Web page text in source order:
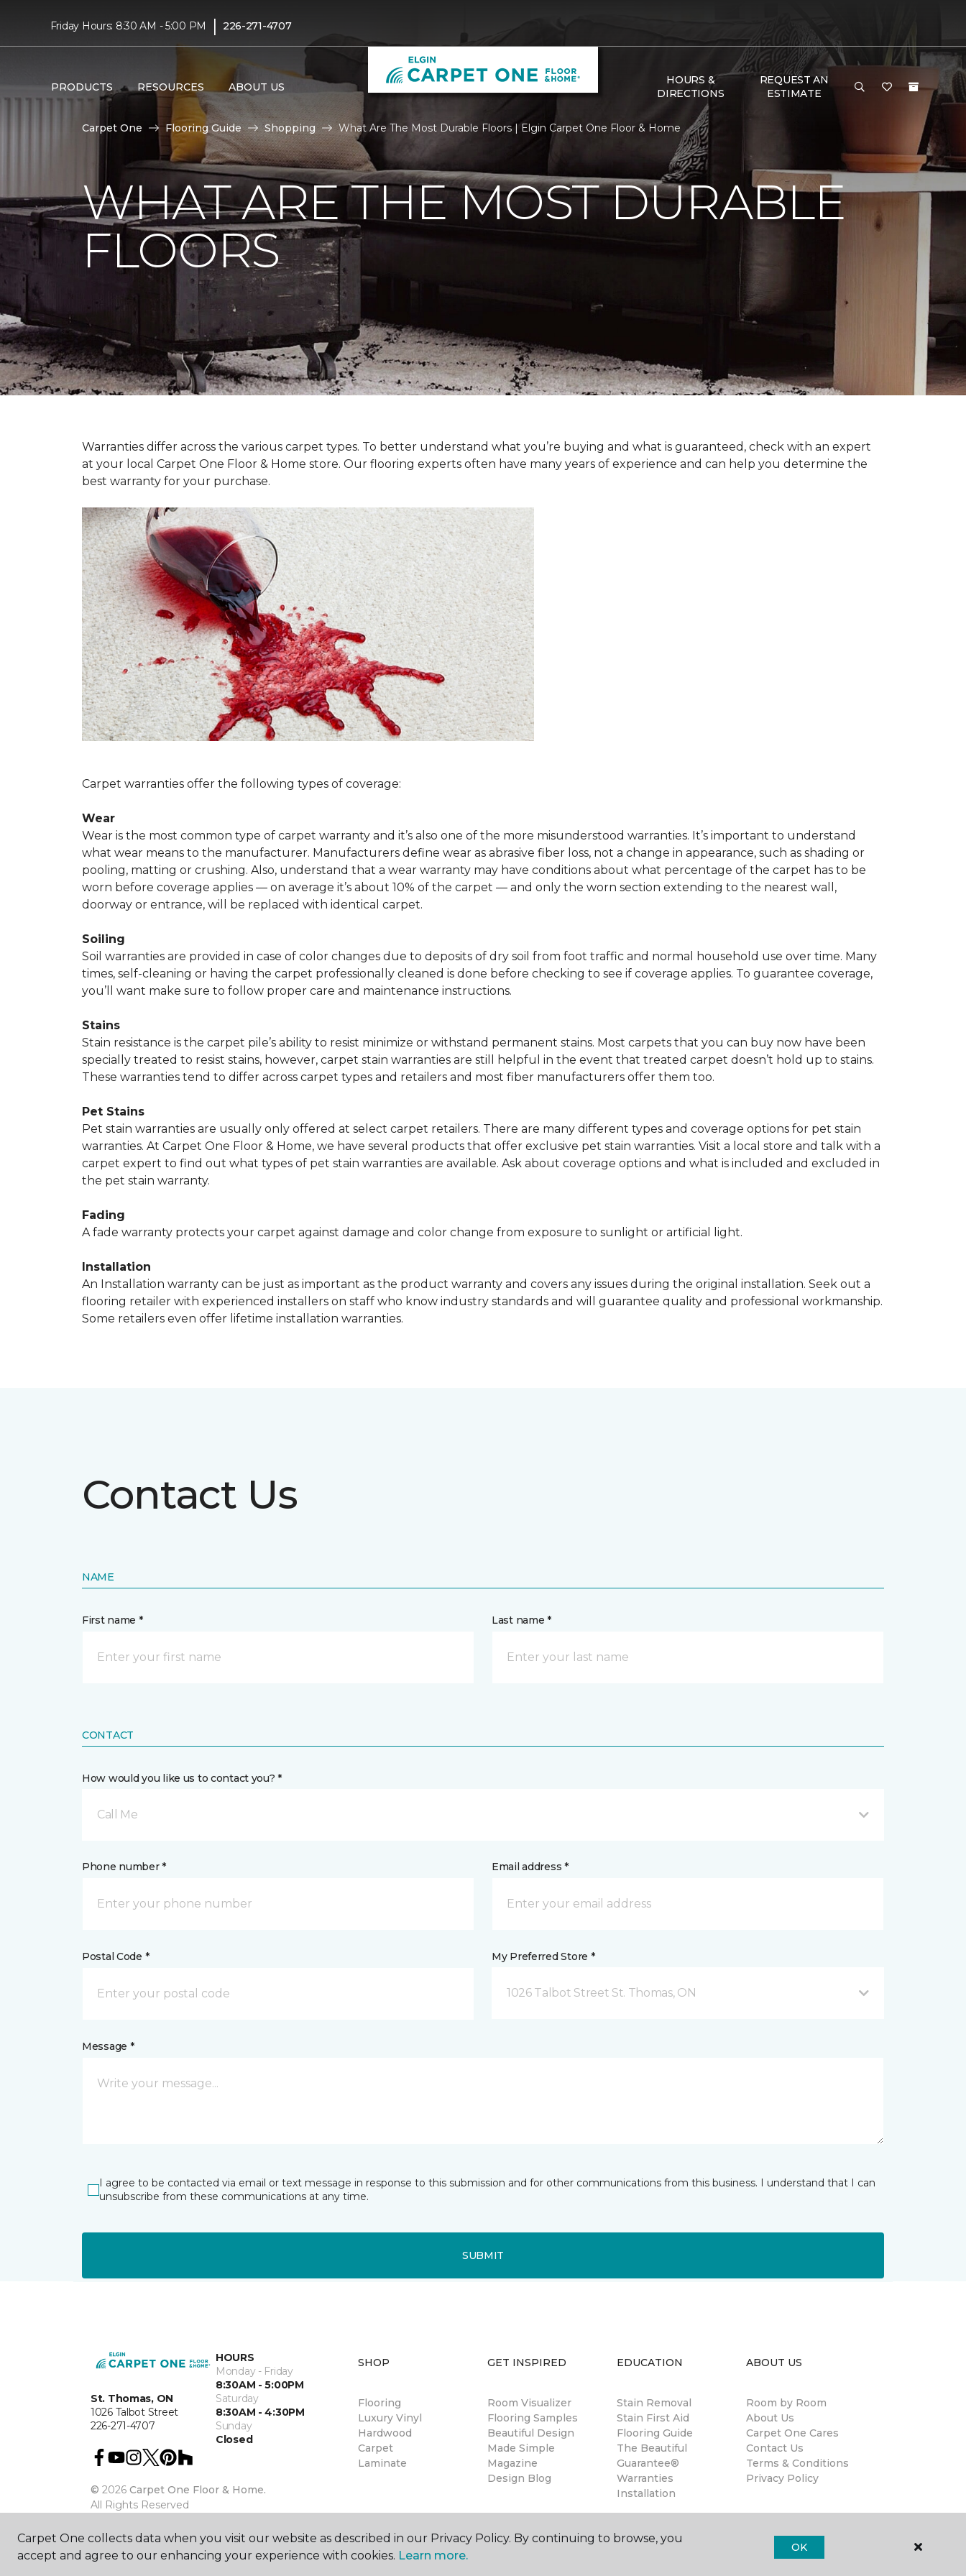
Friday Hours: 8:30 AM - 5:00 PM | 226-271-4707
PRODUCTS RESOURCES ABOUT US
HOURS &
DIRECTIONS
REQUEST AN
ESTIMATE
Carpet One Flooring Guide Shopping What Are The Most Durable Floors | Elgin Carpet One Floor & Home
WHAT ARE THE MOST DURABLE
FLOORS
Warranties differ across the various carpet types. To better understand what you’re buying and what is guaranteed, check with an expert
at your local Carpet One Floor & Home store. Our flooring experts often have many years of experience and can help you determine the
best warranty for your purchase.
Carpet warranties offer the following types of coverage:
Wear
Wear is the most common type of carpet warranty and it’s also one of the more misunderstood warranties. It’s important to understand
what wear means to the manufacturer. Manufacturers define wear as abrasive fiber loss, not a change in appearance, such as shading or
pooling, matting or crushing. Also, understand that a wear warranty may have conditions about what percentage of the carpet has to be
worn before coverage applies — on average it’s about 10% of the carpet — and only the worn section extending to the nearest wall,
doorway or entrance, will be replaced with identical carpet.
Soiling
Soil warranties are provided in case of color changes due to deposits of dry soil from foot traffic and normal household use over time. Many
times, self-cleaning or having the carpet professionally cleaned is done before checking to see if coverage applies. To guarantee coverage,
you’ll want make sure to follow proper care and maintenance instructions.
Stains
Stain resistance is the carpet pile’s ability to resist minimize or withstand permanent stains. Most carpets that you can buy now have been
specially treated to resist stains, however, carpet stain warranties are still helpful in the event that treated carpet doesn’t hold up to stains.
These warranties tend to differ across carpet types and retailers and most fiber manufacturers offer them too.
Pet Stains
Pet stain warranties are usually only offered at select carpet retailers. There are many different types and coverage options for pet stain
warranties. At Carpet One Floor & Home, we have several products that offer exclusive pet stain warranties. Visit a local store and talk with a
carpet expert to find out what types of pet stain warranties are available. Ask about coverage options and what is included and excluded in
the pet stain warranty.
Fading
A fade warranty protects your carpet against damage and color change from exposure to sunlight or artificial light.
Installation
An Installation warranty can be just as important as the product warranty and covers any issues during the original installation. Seek out a
flooring retailer with experienced installers on staff who know industry standards and will guarantee quality and professional workmanship.
Some retailers even offer lifetime installation warranties.
Contact Us
NAME
First name * Last name *
CONTACT
How would you like us to contact you? *
Call Me
Phone number * Email address *
Postal Code * My Preferred Store *
1026 Talbot Street St. Thomas, ON
Message *
I agree to be contacted via email or text message in response to this submission and for other communications from this business. I understand that I can
unsubscribe from these communications at any time.
SUBMIT
St. Thomas, ON
1026 Talbot Street
226-271-4707
HOURS
Monday - Friday
8:30AM - 5:00PM
Saturday
8:30AM - 4:30PM
Sunday
Closed
© 2026 Carpet One Floor & Home.
All Rights Reserved
SHOP
Flooring
Luxury Vinyl
Hardwood
Carpet
Laminate
GET INSPIRED
Room Visualizer
Flooring Samples
Beautiful Design
Made Simple
Magazine
Design Blog
EDUCATION
Stain Removal
Stain First Aid
Flooring Guide
The Beautiful
Guarantee®
Warranties
Installation
ABOUT US
Room by Room
About Us
Carpet One Cares
Contact Us
Terms & Conditions
Privacy Policy
Carpet One collects data when you visit our website as described in our Privacy Policy. By continuing to browse, you
accept and agree to our enhancing your experience with cookies. Learn more.
OK